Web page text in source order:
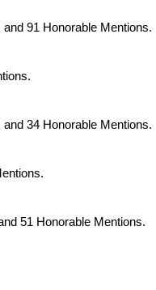
91 Honorable Mentions.
34 Honorable Mentions.
51 Honorable Mentions.